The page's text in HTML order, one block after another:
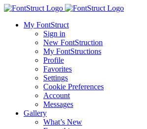
My FontStruct
Sign in
New FontStruction
My FontStructions
Profile
Favorites
Settings
Cookie Preferences
Account
Messages
Gallery
What’s New